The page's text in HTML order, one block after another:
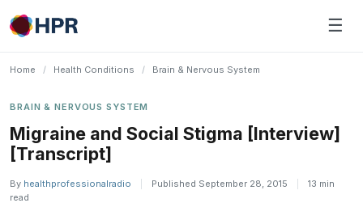
Skip
to
☰
Home / Health Conditions / Brain & Nervous System
BRAIN & NERVOUS SYSTEM
Migraine and Social Stigma [Interview]
[Transcript]
By healthprofessionalradio Published September 28, 2015
13 min
read